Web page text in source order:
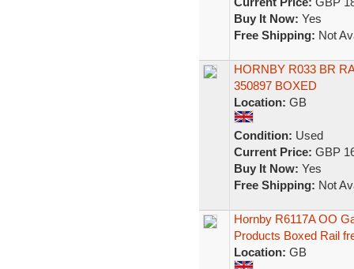
Buy It Now: Yes
Free Shipping: Not
HORNBY R033 BR
350897 BOXED
Location: GB
Condition: Used
Current Price: GBP
Buy It Now: Yes
Free Shipping: Not
Hornby R6117A OO
Products Boxed Rail
Location: GB